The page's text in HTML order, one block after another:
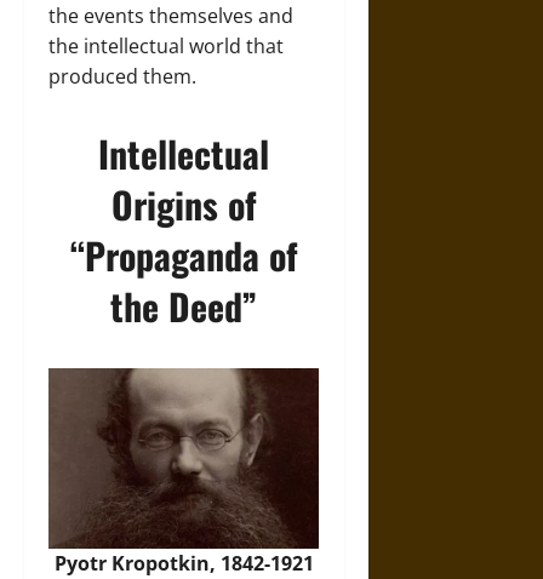
the events themselves and
the intellectual world that
produced them.
Intellectual
Origins of
“Propaganda of
the Deed”
Pyotr Kropotkin, 1842-1921